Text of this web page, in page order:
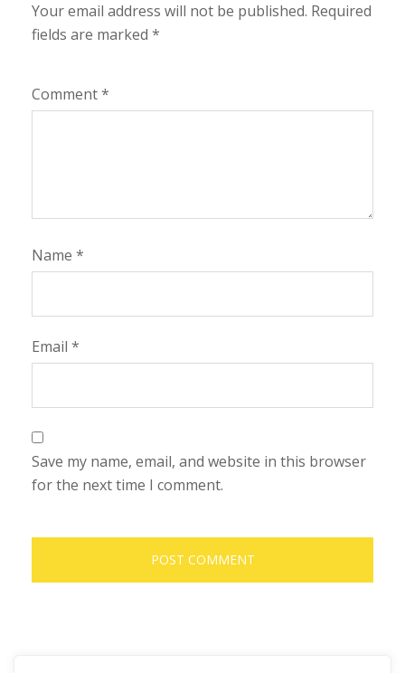
Your email address will not be published. Required
fields are marked *
Comment*
Name *
Email *
Save my name, email, and website in this browser
for the next time I comment.